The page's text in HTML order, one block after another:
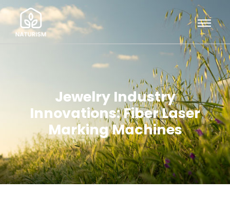
Jewelry Industry
Innovations: Fiber Laser
Marking Machines